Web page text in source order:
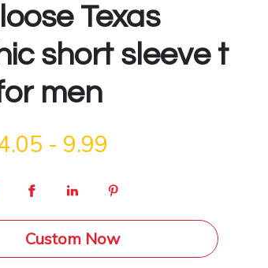
Texas
short sleeve t
men
- 9.99
Custom Now